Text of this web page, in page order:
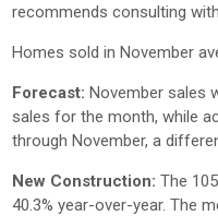
recommends consulting
Homes sold in November
Forecast: November sales
sales for the month, while
through November, a
New Construction: The 105
40.3% year-over-year. The